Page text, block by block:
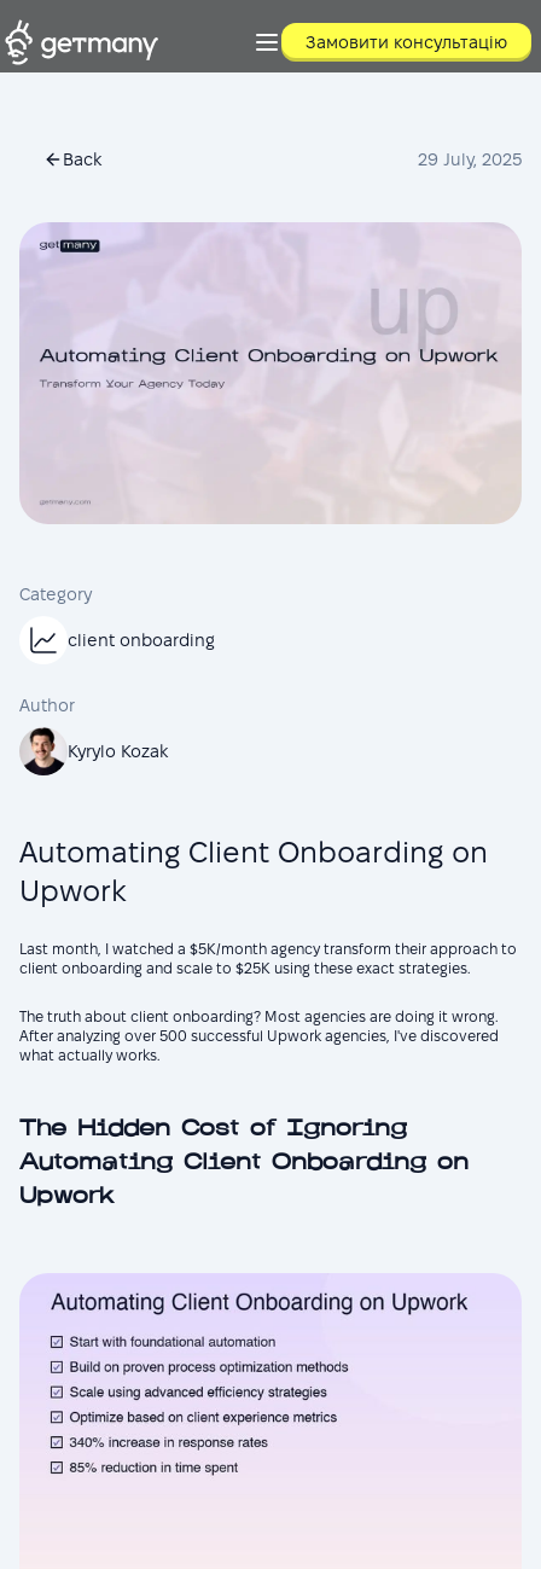
Замовити консультацію
Back 29 July, 2025
Category
client onboarding
Author
Kyrylo Kozak
Automating Client Onboarding on
Upwork
Last month, I watched a $5K/month agency transform their approach to
client onboarding and scale to $25K using these exact strategies.
The truth about client onboarding? Most agencies are doing it wrong.
After analyzing over 500 successful Upwork agencies, I've discovered
what actually works.
The Hidden Cost of Ignoring
Automating Client Onboarding on
Upwork